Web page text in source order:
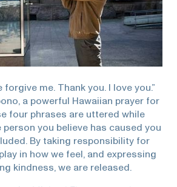
forgive me. Thank you. I love you.”
a powerful Hawaiian prayer for
four phrases are uttered while
you believe has caused you
By taking responsibility for
in how we feel, and expressing
kindness, we are released.